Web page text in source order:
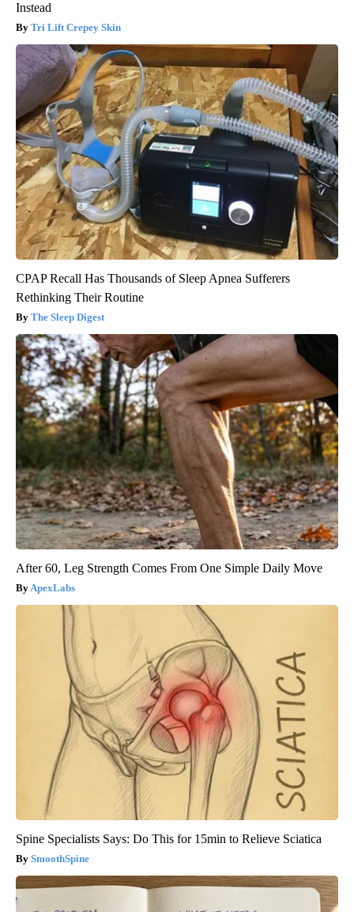
Instead
Tri Lift Crepey Skin
CPAP Recall Has Thousands of Sleep Apnea Sufferers
Rethinking Their Routine
The Sleep Digest
After 60, Leg Strength Comes From One Simple Daily Move
ApexLabs
Spine Specialists Says: Do This for 15min to Relieve Sciatica
SmoothSpine